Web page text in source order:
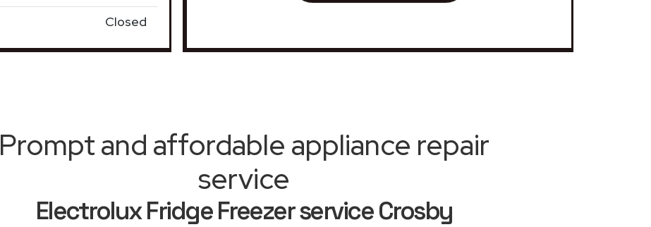
Closed
Prompt and affordable appliance repair
service
Electrolux Fridge Freezer service Crosby